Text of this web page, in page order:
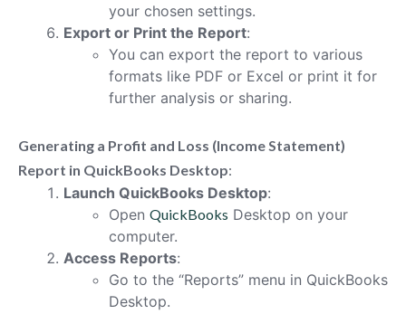
your chosen settings.
Export or Print the Report:
You can export the report to various
formats like PDF or Excel or print it for
further analysis or sharing.
Generating a Profit and Loss (Income Statement)
Report in QuickBooks Desktop:
Launch QuickBooks Desktop:
Open QuickBooks Desktop on your
computer.
Access Reports:
Go to the “Reports” menu in QuickBooks
Desktop.